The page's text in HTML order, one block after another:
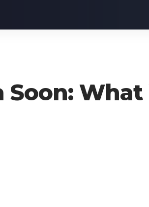
Soon: What